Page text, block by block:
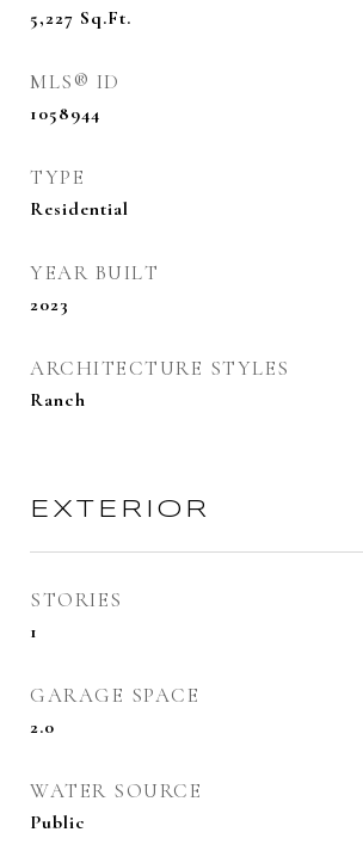
5,227 Sq.Ft.
MLS® ID
1058944
TYPE
Residential
YEAR BUILT
2023
ARCHITECTURE STYLES
Ranch
EXTERIOR
STORIES
1
GARAGE SPACE
2.0
WATER SOURCE
Public